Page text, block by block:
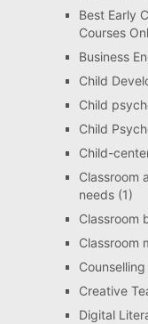
Best Early
Courses
Business
Child
Child
Child
Child-
Classroom
needs(1)
Classroom
Classroom
Creative
Digital